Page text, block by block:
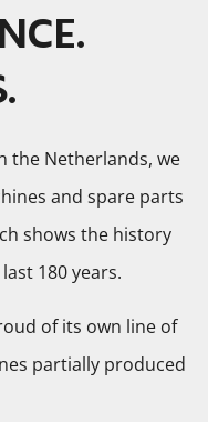
the Netherlands, we
and spare parts
shows the history
180 years.
of its own line of
partially produced